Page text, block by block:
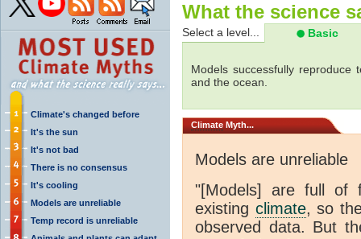
Climate's changed before
It's the sun
It's not bad
There is no consensus
It's cooling
Models are unreliable
Temp record is unreliable
What the science
Select a level... Basic
Models successfully
and the ocean.
Climate Myth...
Models are unreliable
"[Models] are full of
existing climate, so
observed data. But